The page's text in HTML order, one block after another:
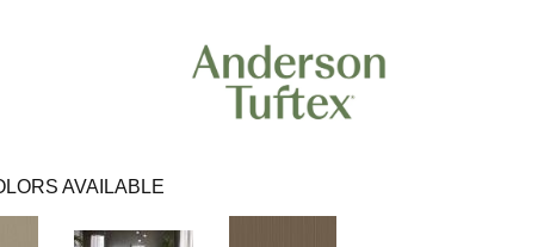
AVAILABLE